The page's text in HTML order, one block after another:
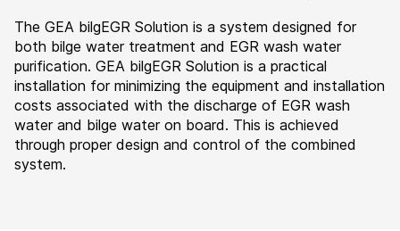
The GEA bilgEGR Solution is a system designed for
both bilge water treatment and EGR wash water
purification. GEA bilgEGR Solution is a practical
installation for minimizing the equipment and installation
costs associated with the discharge of EGR wash
water and bilge water on board. This is achieved
through proper design and control of the combined
system.